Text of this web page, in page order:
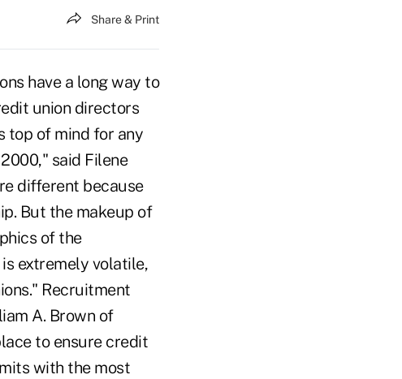
Share & Print
have a long way to
union directors
top of mind for any
said Filene
different because
But the makeup of
of the
extremely volatile,
Recruitment
A. Brown of
to ensure credit
with the most